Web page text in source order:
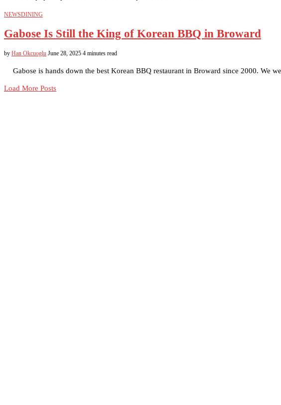
NEWSDINING
Gabose Is Still the King of Korean BBQ in Broward
by Han Okcuoglu June 28, 2025 4 minutes read
Gabose is hands down the best Korean BBQ restaurant in Broward since 2000. We
Load More Posts